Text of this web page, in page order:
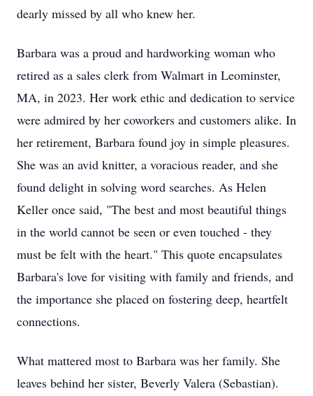
dearly missed by all who knew her.
Barbara was a proud and hardworking woman who
retired as a sales clerk from Walmart in Leominster,
MA, in 2023. Her work ethic and dedication to service
were admired by her coworkers and customers alike. In
her retirement, Barbara found joy in simple pleasures.
She was an avid knitter, a voracious reader, and she
found delight in solving word searches. As Helen
Keller once said, "The best and most beautiful things
in the world cannot be seen or even touched - they
must be felt with the heart." This quote encapsulates
Barbara's love for visiting with family and friends, and
the importance she placed on fostering deep, heartfelt
connections.
What mattered most to Barbara was her family. She
leaves behind her sister, Beverly Valera (Sebastian).